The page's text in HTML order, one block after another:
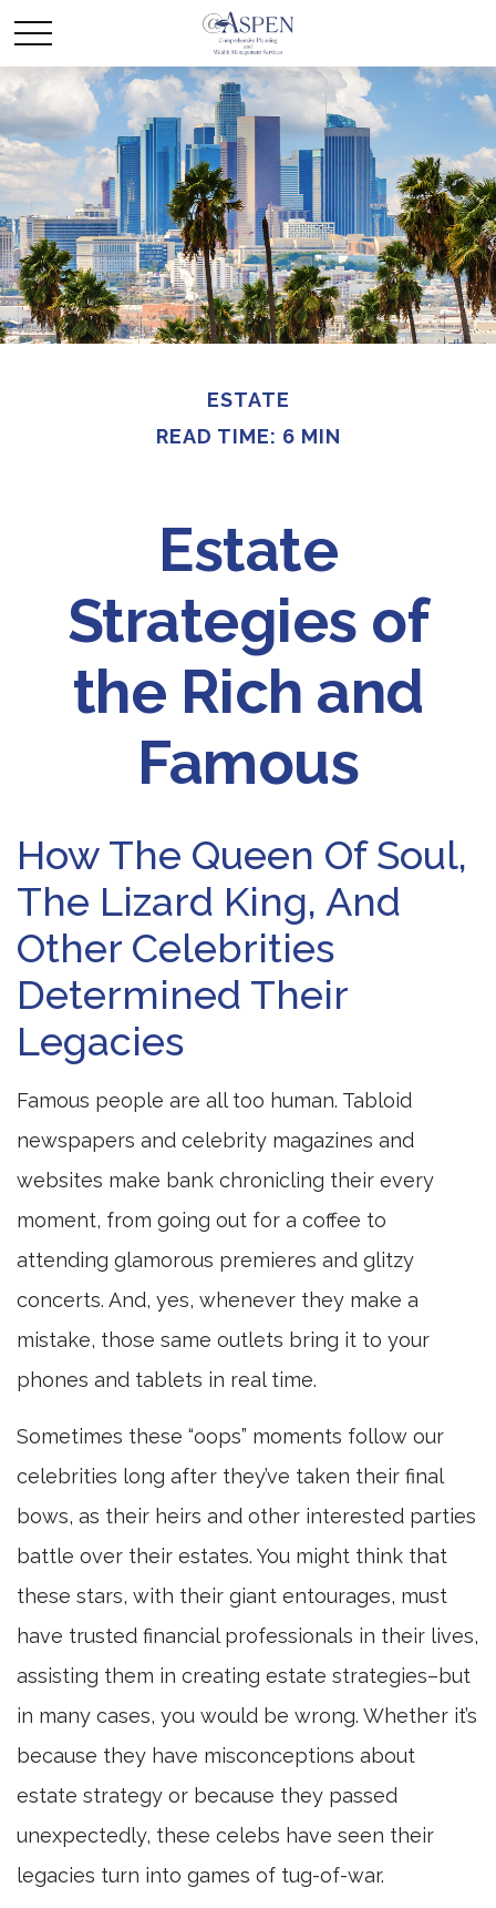
ESTATE
READ TIME: 6 MIN
Estate
Strategies of
the Rich and
Famous
How The Queen Of Soul,
The Lizard King, And
Other Celebrities
Determined Their
Legacies
Famous people are all too human. Tabloid
newspapers and celebrity magazines and
websites make bank chronicling their every
moment, from going out for a coffee to
attending glamorous premieres and glitzy
concerts. And, yes, whenever they make a
mistake, those same outlets bring it to your
phones and tablets in real time.
Sometimes these “oops” moments follow our
celebrities long after they’ve taken their final
bows, as their heirs and other interested parties
battle over their estates. You might think that
these stars, with their giant entourages, must
have trusted financial professionals in their lives,
assisting them in creating estate strategies–but
in many cases, you would be wrong. Whether it’s
because they have misconceptions about
estate strategy or because they passed
unexpectedly, these celebs have seen their
legacies turn into games of tug-of-war.